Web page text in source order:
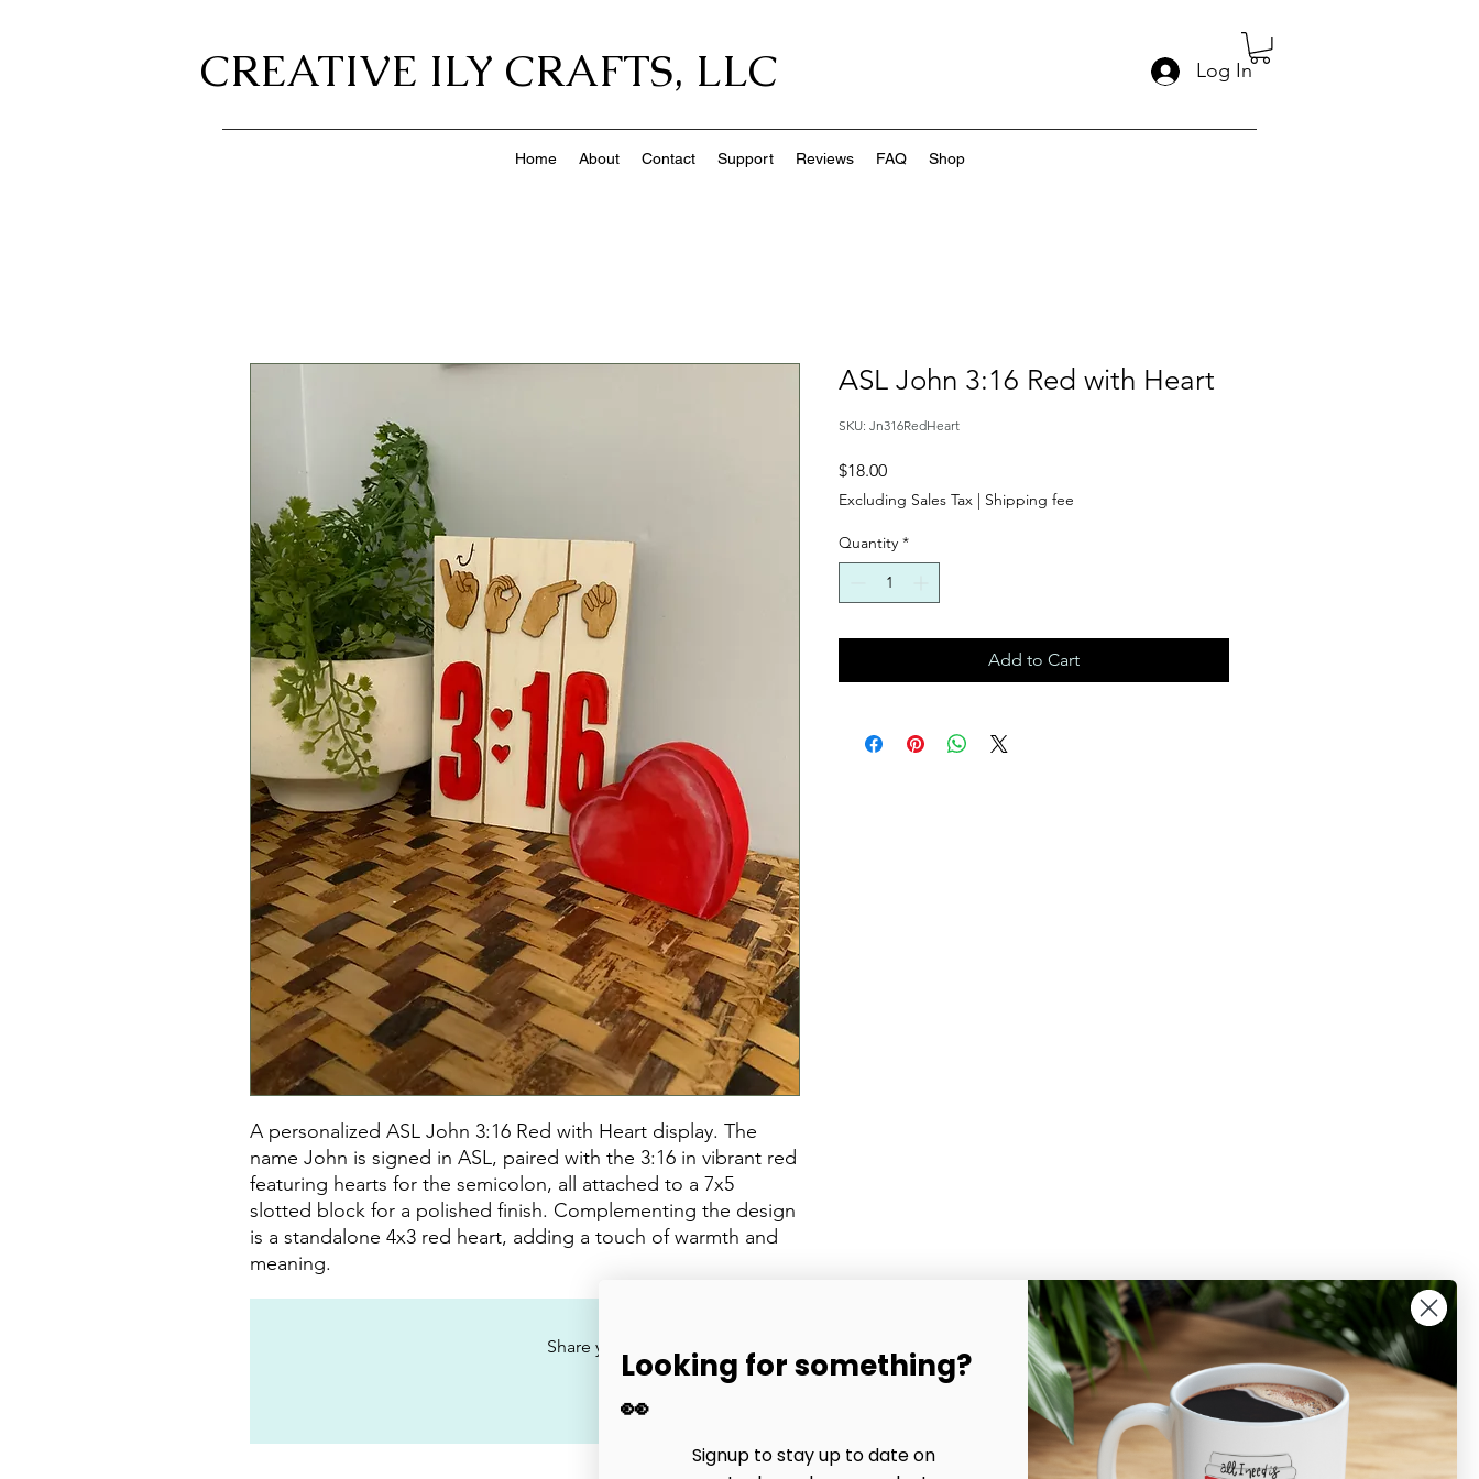
CREATIVE ILY CRAFTS, LLC Log In
Home About Contact Support Reviews FAQ Shop
A personalized ASL John 3:16 Red with Heart display. The
name John is signed in ASL, paired with the 3:16 in vibrant red
featuring hearts for the semicolon, all attached to a 7x5
slotted block for a polished finish. Complementing the design
is a standalone 4x3 red heart, adding a touch of warmth and
meaning.
ASL John 3:16 Red with Heart
SKU: Jn316RedHeart
$18.00Price
Excluding Sales Tax | Shipping fee
Quantity *
Add to Cart
Share your thoughts. Be the first to leave a review.
Looking for something?
👀
Signup to stay up to date on